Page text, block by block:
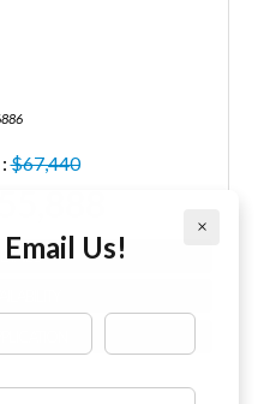
$67,440
×
Us!